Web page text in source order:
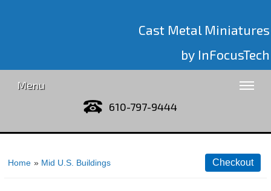
Cast Metal Miniatures
by InFocusTech
Menu
610-797-9444
Home » Mid U.S. Buildings